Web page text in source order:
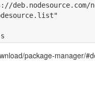
deb.nodesource.com/
package-manager/